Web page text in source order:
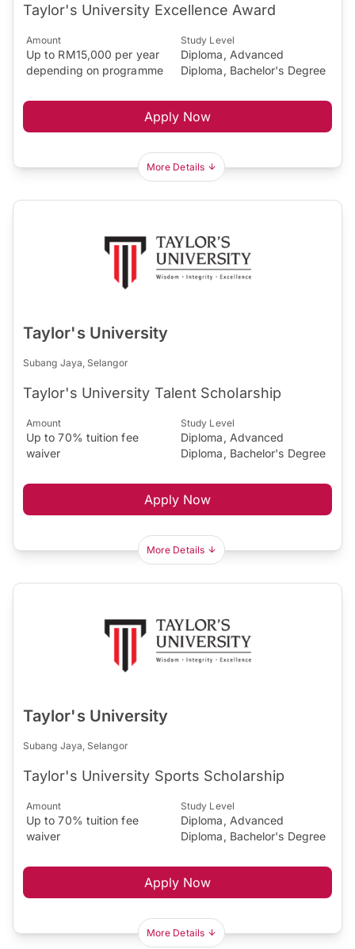
Taylor's University Excellence Award
Amount
Up to RM15,000 per year
depending on programme
Study Level
Diploma, Advanced
Diploma, Bachelor's Degree
Apply Now
More Details
Taylor's University
Subang Jaya, Selangor
Taylor's University Talent Scholarship
Amount
Up to 70% tuition fee
waiver
Study Level
Diploma, Advanced
Diploma, Bachelor's Degree
Apply Now
More Details
Taylor's University
Subang Jaya, Selangor
Taylor's University Sports Scholarship
Amount
Up to 70% tuition fee
waiver
Study Level
Diploma, Advanced
Diploma, Bachelor's Degree
Apply Now
More Details